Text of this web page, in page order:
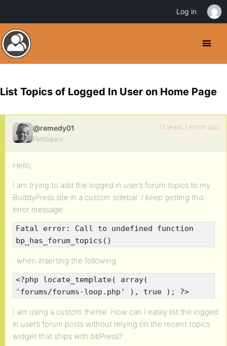
List Topics of Logged In User on Home Page
@remedy01
Participant
13 years, 1 month ago
Hello,
I am trying to add the logged in user’s forum topics to my
BuddyPress site in a custom sidebar. I keep getting this
error message:
Fatal error: Call to undefined function
bp_has_forum_topics()
..when inserting the following:
<?php locate_template( array(
'forums/forums-loop.php' ), true ); ?>
I am using a custom theme. How can I easily list the logged
in user’s forum posts without relying on the recent topics
widget that ships with bbPress?
Log in